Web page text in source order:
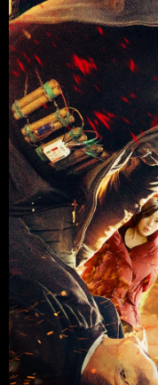
ARCHIVE
Subscribe Now